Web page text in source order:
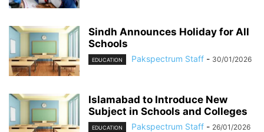
Sindh Announces Holiday for All
Schools
EDUCATION Pakspectrum Staff - 30/01/2026
Islamabad to Introduce New
Subject in Schools and Colleges
EDUCATION Pakspectrum Staff - 26/01/2026